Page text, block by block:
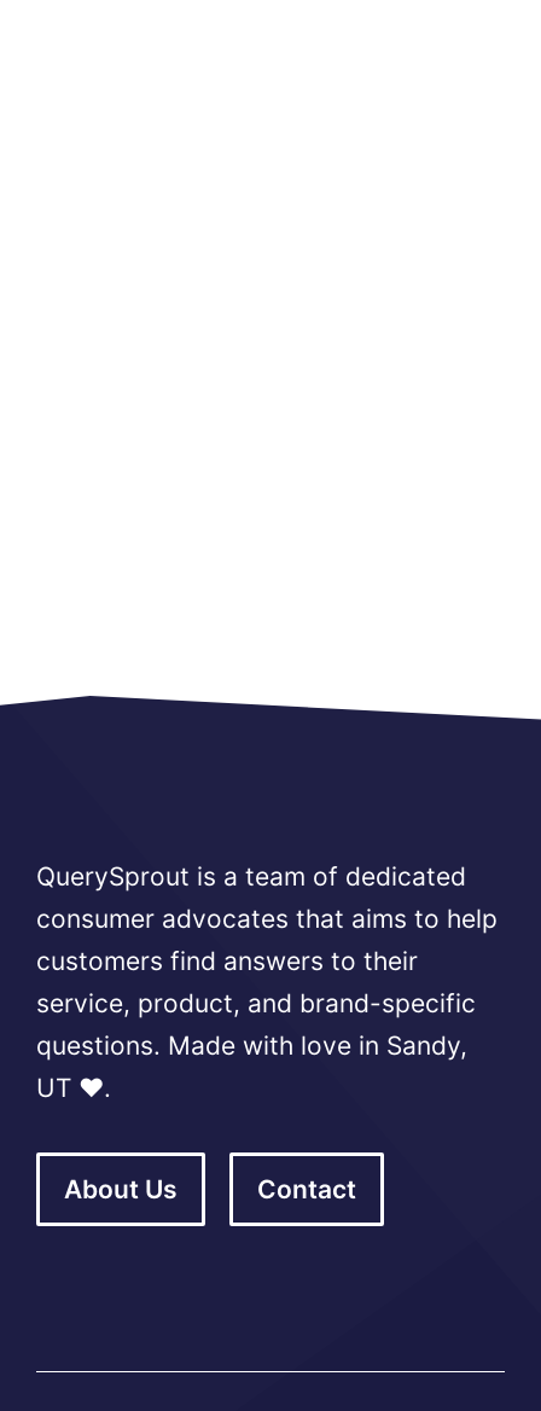
QuerySprout is a team of dedicated
consumer advocates that aims to help
customers find answers to their
service, product, and brand-specific
questions. Made with love in Sandy,
UT ❤️.
About Us Contact